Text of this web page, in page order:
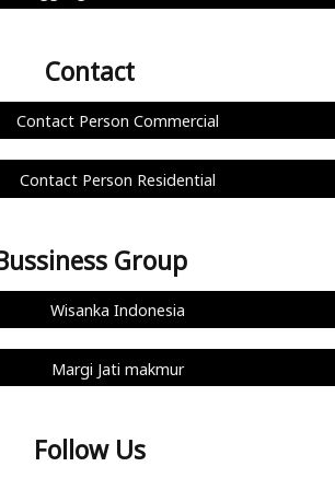
Contact
Contact Person Commercial
Contact Person Residential
Group
Wisanka Indonesia
Margi Jati makmur
Follow Us